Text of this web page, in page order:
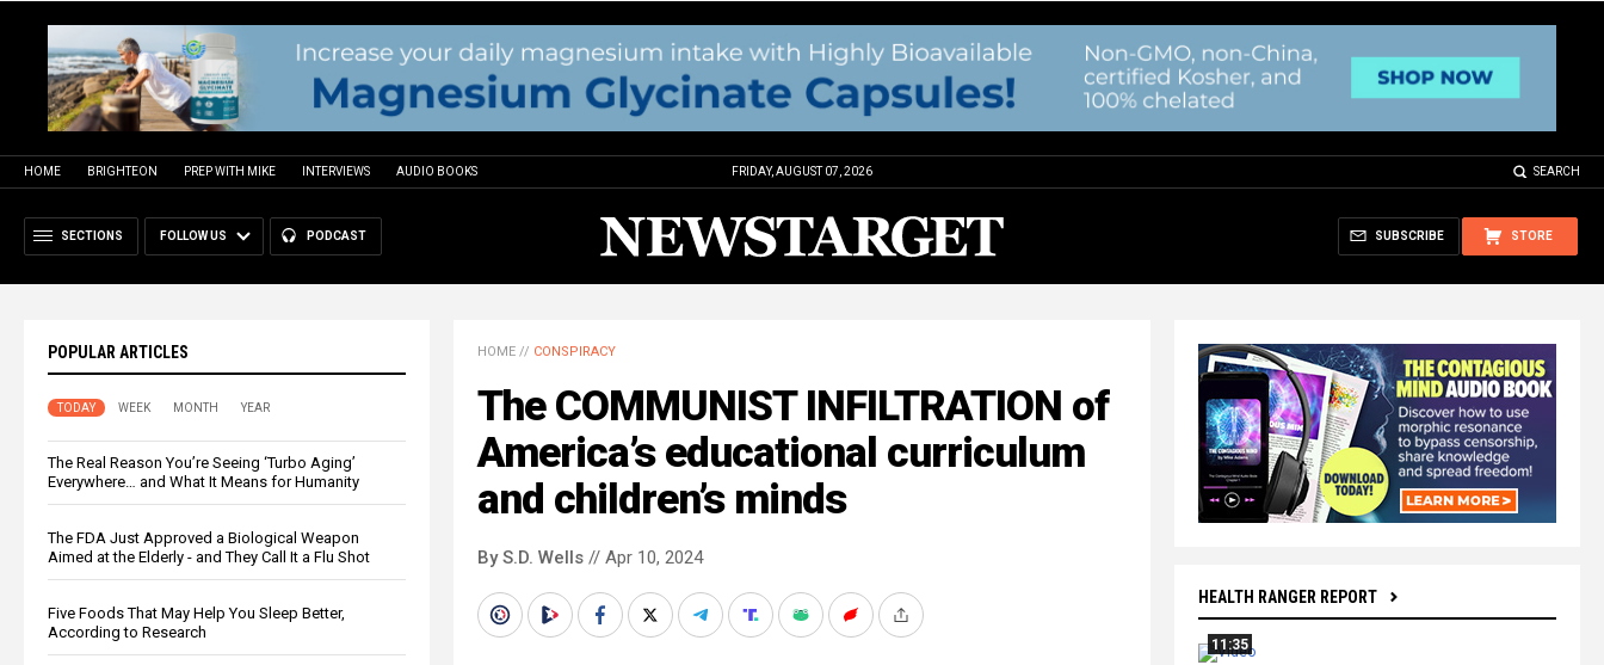
HOME BRIGHTEON PREP WITH MIKE INTERVIEWS AUDIO BOOKS FRIDAY, AUGUST 07, 2026 SEARCH
SECTIONS FOLLOW US PODCAST STORE
SUBSCRIBE
POPULAR ARTICLES
TODAY WEEK MONTH YEAR
The Real Reason You’re Seeing ‘Turbo Aging’
Everywhere… and What It Means for Humanity
The FDA Just Approved a Biological Weapon
Aimed at the Elderly - and They Call It a Flu Shot
Five Foods That May Help You Sleep Better,
According to Research
HEALTH RANGER REPORT
11:35
HOME // CONSPIRACY
The COMMUNIST INFILTRATION of
America’s educational curriculum
and children’s minds
By S.D. Wells // Apr 10, 2024